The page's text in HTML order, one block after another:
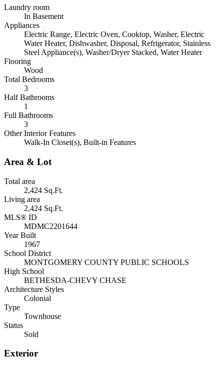
Laundry room
In Basement
Appliances
Electric Range, Electric Oven, Cooktop, Washer, Electric
Water Heater, Dishwasher, Disposal, Refrigerator, Stainless
Steel Appliance(s), Washer/Dryer Stacked, Water Heater
Flooring
Wood
Total Bedrooms
3
Half Bathrooms
1
Full Bathrooms
3
Other Interior Features
Walk-In Closet(s), Built-in Features
Area & Lot
Total area
2,424 Sq.Ft.
Living area
2,424 Sq.Ft.
MLS® ID
MDMC2201644
Year Built
1967
School District
MONTGOMERY COUNTY PUBLIC SCHOOLS
High School
BETHESDA-CHEVY CHASE
Architecture Styles
Colonial
Type
Townhouse
Status
Sold
Exterior